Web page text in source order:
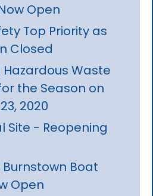
Open
Top Priority as
Closed
Hazardous Waste
the Season on
2020
Site - Reopening
Burnstown Boat
Open